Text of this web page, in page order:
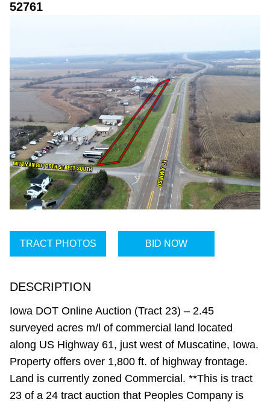
52761
TRACT PHOTOS BID NOW
DESCRIPTION
Iowa DOT Online Auction (Tract 23) – 2.45
surveyed acres m/l of commercial land located
along US Highway 61, just west of Muscatine, Iowa.
Property offers over 1,800 ft. of highway frontage.
Land is currently zoned Commercial. **This is tract
23 of a 24 tract auction that Peoples Company is